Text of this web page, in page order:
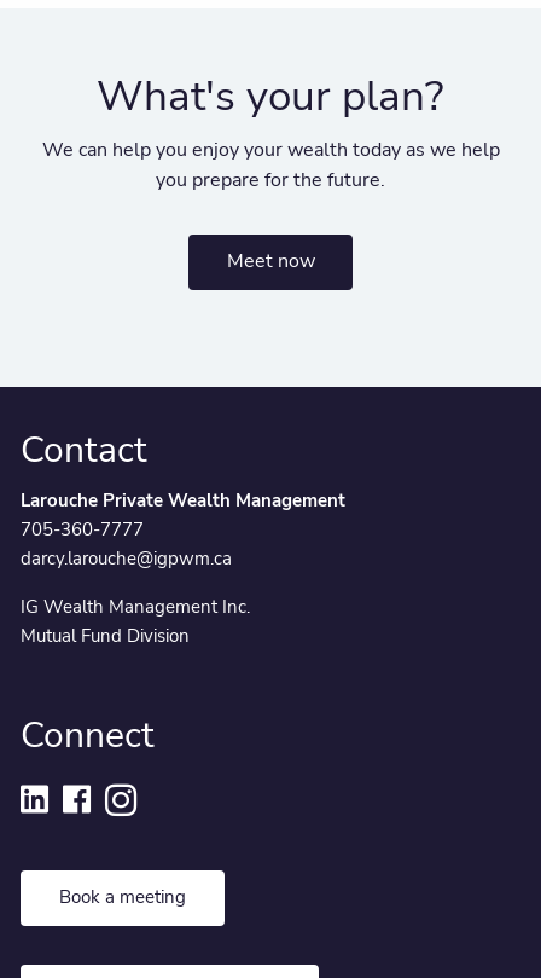
What's your plan?
We can help you enjoy your wealth today as we help
you prepare for the future.
Meet now
Contact
Larouche Private Wealth Management
705-360-7777
darcy.larouche@igpwm.ca
IG Wealth Management Inc.
Mutual Fund Division
Connect
Book a meeting